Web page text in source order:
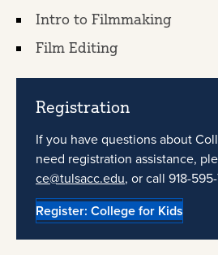
Intro to Filmmaking
Film Editing
Registration
If you have questions about
need registration assistance,
ce@tulsacc.edu, or call 918-
Register: College for Kids